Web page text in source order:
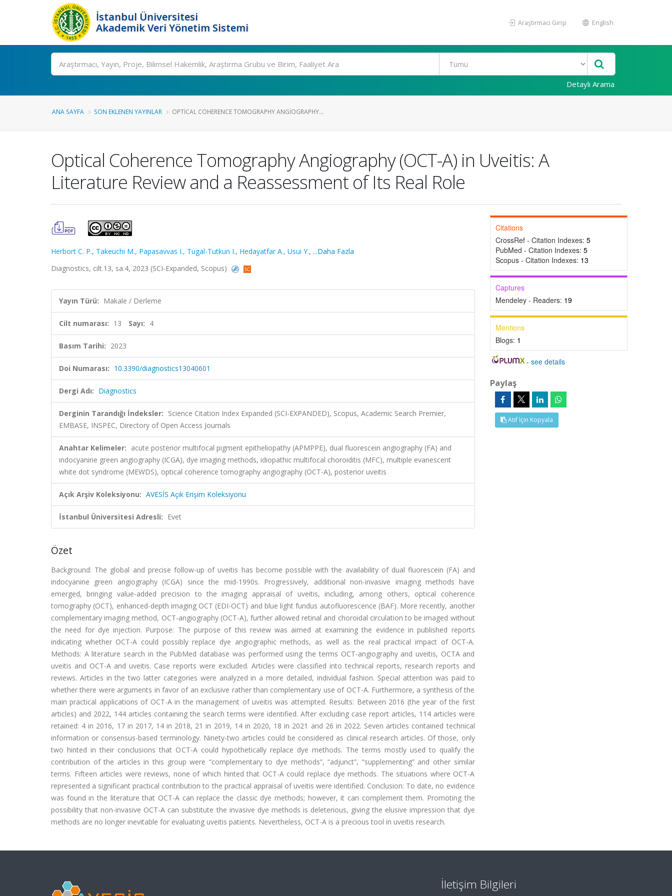
İstanbul Üniversitesi
Akademik Veri Yönetim Sistemi
Araştırmacı Girişi English
Ara
Detaylı Arama
ANA SAYFA SON EKLENEN YAYINLAR OPTICAL COHERENCE TOMOGRAPHY ANGIOGRAPHY...
Optical Coherence Tomography Angiography (OCT-A) in Uveitis: A
Literature Review and a Reassessment of Its Real Role
Herbort C. P., Takeuchi M., Papasavvas I., Tugal-Tutkun I., Hedayatfar A., Usui Y., ...Daha Fazla
Diagnostics, cilt.13, sa.4, 2023 (SCI-Expanded, Scopus)
Yayın Türü: Makale / Derleme
Cilt numarası: 13 Sayı: 4
Basım Tarihi: 2023
Doi Numarası: 10.3390/diagnostics13040601
Dergi Adı: Diagnostics
Derginin Tarandığı İndeksler: Science Citation Index Expanded (SCI-EXPANDED), Scopus, Academic Search Premier,
EMBASE, INSPEC, Directory of Open Access Journals
Anahtar Kelimeler: acute posterior multifocal pigment epitheliopathy (APMPPE), dual fluorescein angiography (FA) and
indocyanine green angiography (ICGA), dye imaging methods, idiopathic multifocal choroiditis (MFC), multiple evanescent
white dot syndrome (MEWDS), optical coherence tomography angiography (OCT-A), posterior uveitis
Açık Arşiv Koleksiyonu: AVESİS Açık Erişim Koleksiyonu
İstanbul Üniversitesi Adresli: Evet
Özet
Background: The global and precise follow-up of uveitis has become possible with the availability of dual fluorescein (FA) and
indocyanine green angiography (ICGA) since the mid-1990s. Progressively, additional non-invasive imaging methods have
emerged, bringing value-added precision to the imaging appraisal of uveitis, including, among others, optical coherence
tomography (OCT), enhanced-depth imaging OCT (EDI-OCT) and blue light fundus autofluorescence (BAF). More recently, another
complementary imaging method, OCT-angiography (OCT-A), further allowed retinal and choroidal circulation to be imaged without
the need for dye injection. Purpose: The purpose of this review was aimed at examining the evidence in published reports
indicating whether OCT-A could possibly replace dye angiographic methods, as well as the real practical impact of OCT-A.
Methods: A literature search in the PubMed database was performed using the terms OCT-angiography and uveitis, OCTA and
uveitis and OCT-A and uveitis. Case reports were excluded. Articles were classified into technical reports, research reports and
reviews. Articles in the two latter categories were analyzed in a more detailed, individual fashion. Special attention was paid to
whether there were arguments in favor of an exclusive rather than complementary use of OCT-A. Furthermore, a synthesis of the
main practical applications of OCT-A in the management of uveitis was attempted. Results: Between 2016 (the year of the first
articles) and 2022, 144 articles containing the search terms were identified. After excluding case report articles, 114 articles were
retained: 4 in 2016, 17 in 2017, 14 in 2018, 21 in 2019, 14 in 2020, 18 in 2021 and 26 in 2022. Seven articles contained technical
information or consensus-based terminology. Ninety-two articles could be considered as clinical research articles. Of those, only
two hinted in their conclusions that OCT-A could hypothetically replace dye methods. The terms mostly used to qualify the
contribution of the articles in this group were “complementary to dye methods”, “adjunct”, “supplementing” and other similar
terms. Fifteen articles were reviews, none of which hinted that OCT-A could replace dye methods. The situations where OCT-A
represented a significant practical contribution to the practical appraisal of uveitis were identified. Conclusion: To date, no evidence
was found in the literature that OCT-A can replace the classic dye methods; however, it can complement them. Promoting the
possibility that non-invasive OCT-A can substitute the invasive dye methods is deleterious, giving the elusive impression that dye
methods are no longer inevitable for evaluating uveitis patients. Nevertheless, OCT-A is a precious tool in uveitis research.
Citations
CrossRef - Citation Indexes: 5
PubMed - Citation Indexes: 5
Scopus - Citation Indexes: 13
Captures
Mendeley - Readers: 19
Mentions
Blogs: 1
-see details
Paylaş
Atıf İçin Kopyala
İletişim Bilgileri